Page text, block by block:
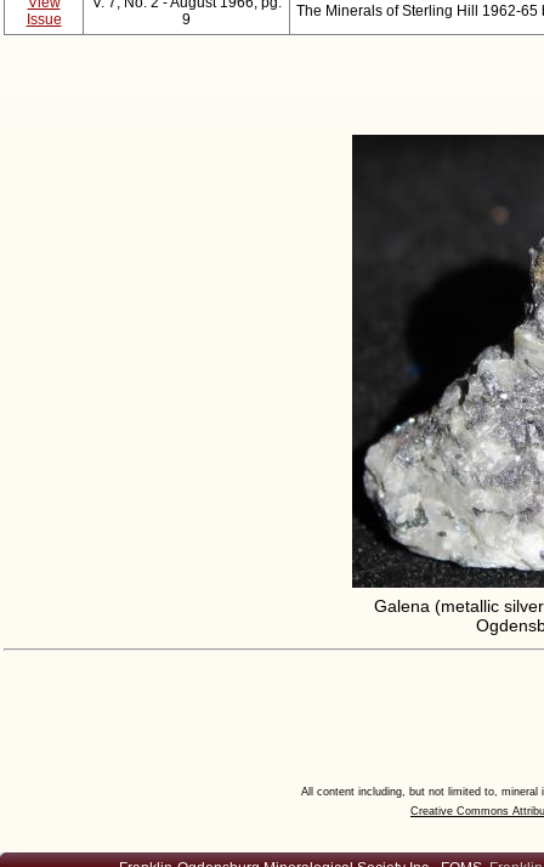
Issue
9
The Minerals of Sterling Hill 1962-65
Galena (metallic
All content including, but not limited to,
Creative Commons